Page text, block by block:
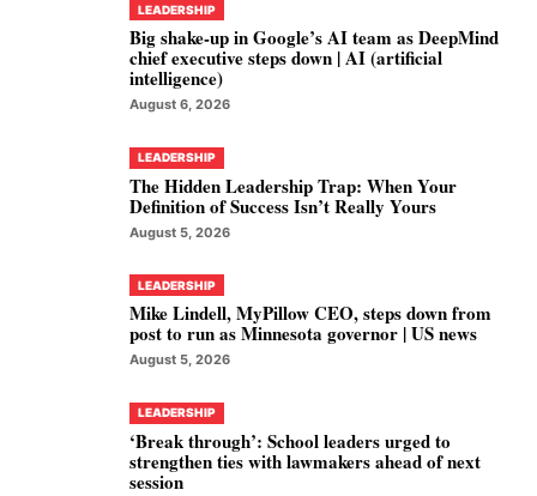
LEADERSHIP
Big shake-up in Google’s AI team as DeepMind
chief executive steps down | AI (artificial
intelligence)
August 6, 2026
LEADERSHIP
The Hidden Leadership Trap: When Your
Definition of Success Isn’t Really Yours
August 5, 2026
LEADERSHIP
Mike Lindell, MyPillow CEO, steps down from
post to run as Minnesota governor | US news
August 5, 2026
LEADERSHIP
‘Break through’: School leaders urged to
strengthen ties with lawmakers ahead of next
session